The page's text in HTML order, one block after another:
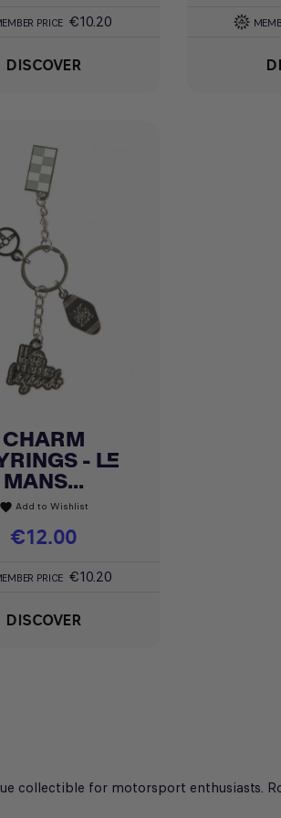
PRICE €10.20
DISCOVER
Quick view
CHARM
- LE
MANS...
favorite Add to Wishlist
Price
€12.00
PRICE €10.20
DISCOVER
collectible for motorsport enthusiasts.